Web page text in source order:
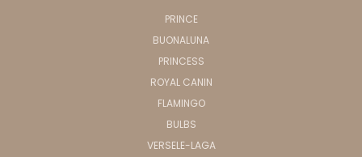
PRINCE
BUONALUNA
PRINCESS
ROYAL CANIN
FLAMINGO
BULBS
VERSELE-LAGA